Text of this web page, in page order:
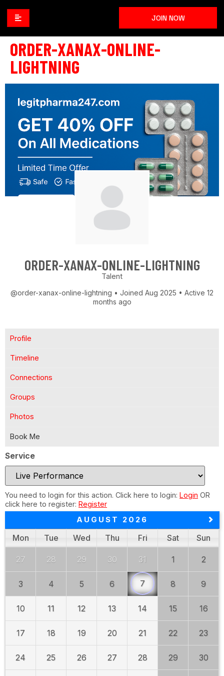
JOIN NOW
ORDER-XANAX-ONLINE-
LIGHTNING
ORDER-XANAX-ONLINE-LIGHTNING
Talent
@order-xanax-online-lightning • Joined Aug 2025 • Active 12
months ago
Profile
Timeline
Connections
Groups
Photos
Book Me
Service
You need to login for this action. Click here to login: Login OR
click here to register: Register
AUGUST 2026
Mon Tue Wed Thu Fri Sat Sun
27 28 29 30 31 1 2
3 4 5 6 7 8 9
10 11 12 13 14 15 16
17 18 19 20 21 22 23
24 25 26 27 28 29 30